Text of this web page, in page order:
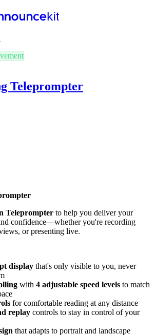
Teleprompter
Teleprompter to help you deliver your
confidence—whether you're recording
or presenting live.
display that's only visible to you, never
with 4 adjustable speed levels to match
for comfortable reading at any distance
replay controls to stay in control of your
that adapts to portrait and landscape